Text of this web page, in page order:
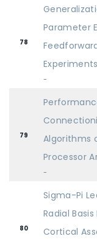
78
Parameter
Experiments
-
79
Algorithms
Processor
-
80
Sigma-Pi
Radial
Cortical